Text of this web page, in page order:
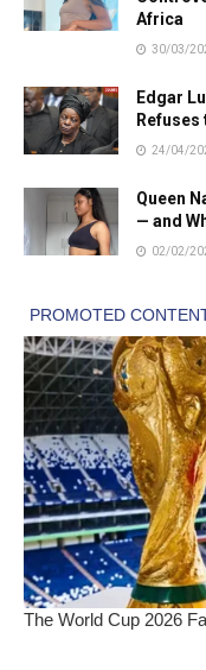
Africa
30/03/
Edgar
24/04/
Queen
— and
02/02/